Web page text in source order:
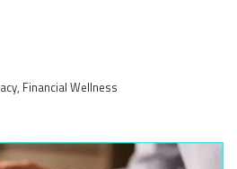
Financial Wellness